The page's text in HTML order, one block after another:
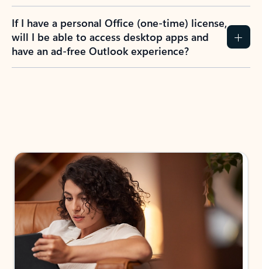
If I have a personal Office (one-time) license,
will I be able to access desktop apps and
have an ad-free Outlook experience?